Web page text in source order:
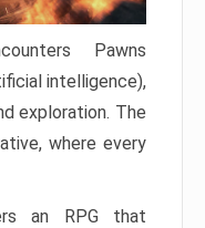
Pawns
intelligence),
exploration. The
where every
an RPG that